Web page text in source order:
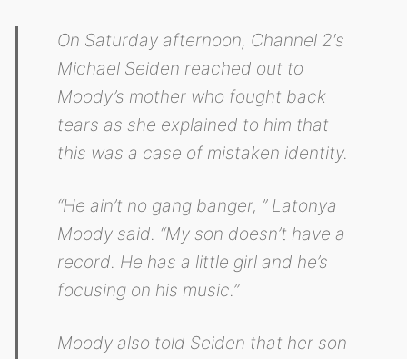
On Saturday afternoon, Channel 2′s
Michael Seiden reached out to
Moody’s mother who fought back
tears as she explained to him that
this was a case of mistaken identity.
“He ain’t no gang banger, ” Latonya
Moody said. “My son doesn’t have a
record. He has a little girl and he’s
focusing on his music.”
Moody also told Seiden that her son